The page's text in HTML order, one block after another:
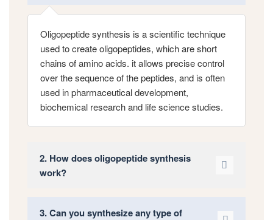
Oligopeptide synthesis is a scientific technique
used to create oligopeptides, which are short
chains of amino acids. it allows precise control
over the sequence of the peptides, and is often
used in pharmaceutical development,
biochemical research and life science studies.
2. How does oligopeptide synthesis
work?
3. Can you synthesize any type of